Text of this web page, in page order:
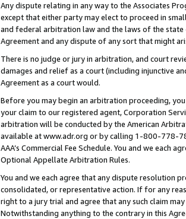
Any dispute relating in any way to the Associates
except that either party may elect to proceed in
and federal arbitration law and the laws of the
Agreement and any dispute of any sort that might
There is no judge or jury in arbitration, and court
damages and relief as a court (including injunctive
Agreement as a court would.
Before you may begin an arbitration proceeding,
your claim to our registered agent, Corporation
arbitration will be conducted by the American
available at www.adr.org or by calling 1-800-778-
AAA’s Commercial Fee Schedule. You and we each
Optional Appellate Arbitration Rules.
You and we each agree that any dispute resolution
consolidated, or representative action. If for any
right to a jury trial and agree that any such claim
Notwithstanding anything to the contrary in this